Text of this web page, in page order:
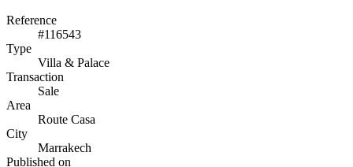
Reference
#116543
Type
Villa & Palace
Transaction
Sale
Area
Route Casa
City
Marrakech
Published on